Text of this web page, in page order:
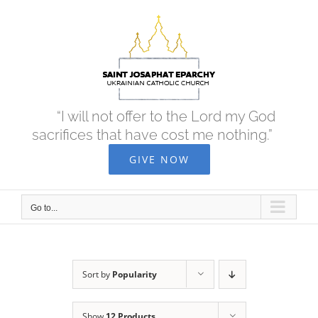
“I will not offer to the Lord my God
sacrifices that have cost me nothing.”
GIVE NOW
Go to...
Sort by Popularity